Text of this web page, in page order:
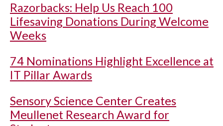
Razorbacks: Help Us Reach 100
Lifesaving Donations During Welcome
Weeks
74 Nominations Highlight Excellence at
IT Pillar Awards
Sensory Science Center Creates
Meullenet Research Award for